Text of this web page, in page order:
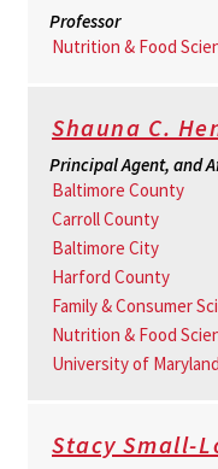
Professor
Nutrition & Food
Shauna C.
Principal Agent, and
Baltimore County
Carroll County
Baltimore City
Harford County
Family & Consumer
Nutrition & Food
University of
Stacy Small-